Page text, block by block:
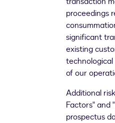
proceedings
significant
existing
of our
Additional
Factors" and
prospectus